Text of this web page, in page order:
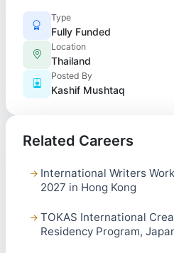
Type
Fully Funded
Location
Thailand
Posted By
Kashif Mushtaq
Related Careers
International Writers
2027 in Hong Kong
TOKAS International
Residency Program,